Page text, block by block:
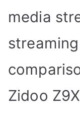
media
Zidoo Z9X